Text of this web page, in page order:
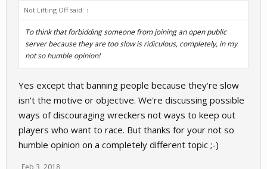
Not Lifting Off said: ↑
To think that forbidding someone from joining an open public
server because they are too slow is ridiculous, completely, in my
not so humble opinion!
Yes except that banning people because they're slow
isn't the motive or objective. We're discussing possible
ways of discouraging wreckers not ways to keep out
players who want to race. But thanks for your not so
humble opinion on a completely different topic ;-)
Feb 3, 2018